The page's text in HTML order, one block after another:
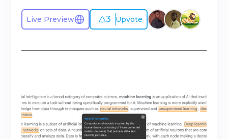
Live Preview 3 Upvote